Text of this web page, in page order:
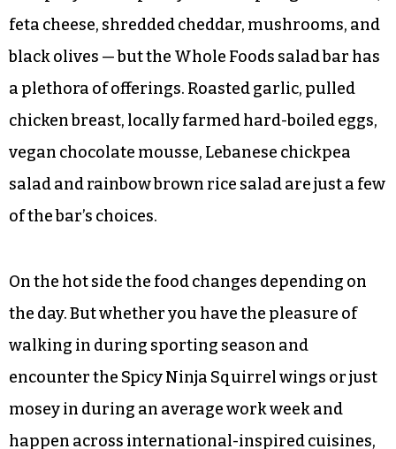
I keep my salads pretty basic — spring salad mix,
black olives — but the Whole Foods salad bar has
a plethora of offerings. Roasted garlic, pulled
chicken breast, locally farmed hard-boiled eggs,
vegan chocolate mousse, Lebanese chickpea
salad and rainbow brown rice salad are just a few
of the bar’s choices.